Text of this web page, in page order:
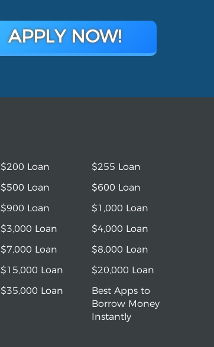
APPLY NOW!
$200 Loan
$255 Loan
$500 Loan
$600 Loan
$900 Loan
$1,000 Loan
$3,000 Loan
$4,000 Loan
$7,000 Loan
$8,000 Loan
$15,000 Loan
$20,000 Loan
$35,000 Loan
Best Apps to
Borrow Money
Instantly